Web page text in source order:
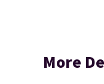
More